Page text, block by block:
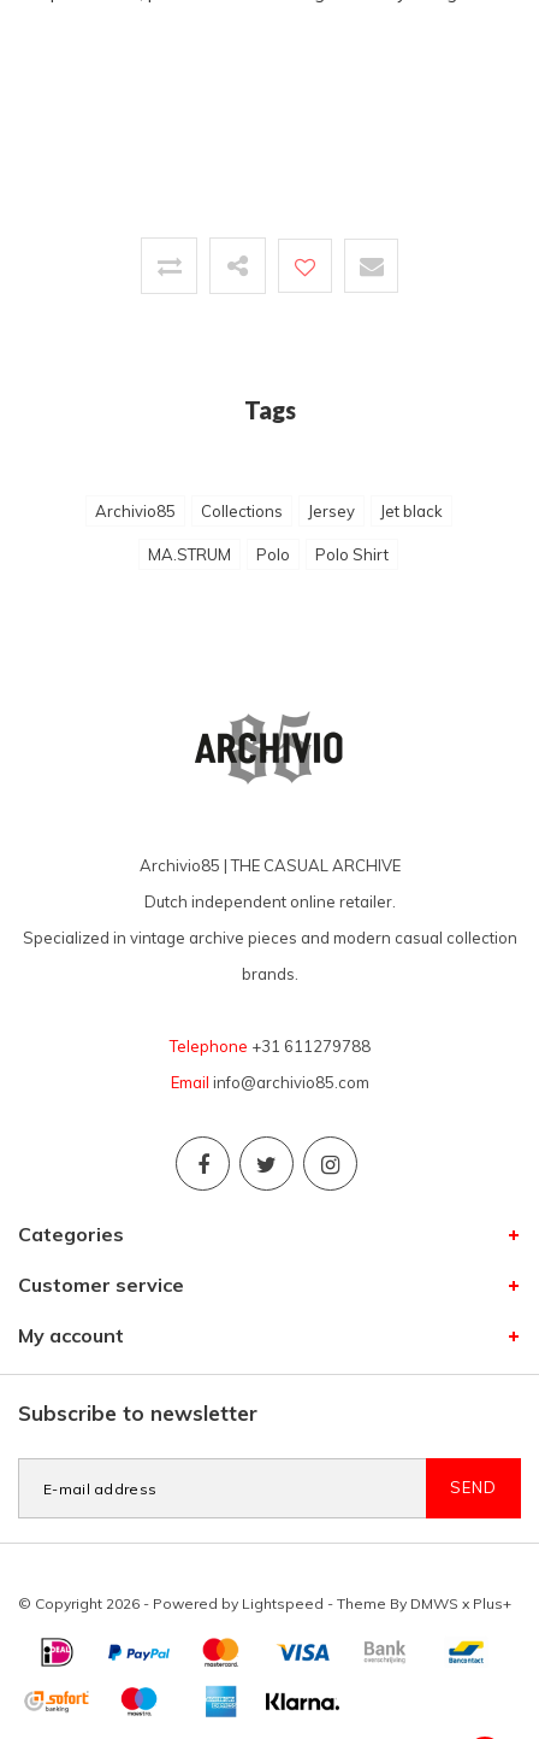
Tags
Archivio85 Collections Jersey Jet black
MA.STRUM Polo Polo Shirt
Archivio85 | THE CASUAL ARCHIVE
Dutch independent online retailer.
Specialized in vintage archive pieces and modern casual collection
brands.
Telephone +31 611279788
Email info@archivio85.com
Categories
Customer service
My account
Subscribe to newsletter
SEND
© Copyright 2026 - Powered by Lightspeed - Theme By DMWS x Plus+